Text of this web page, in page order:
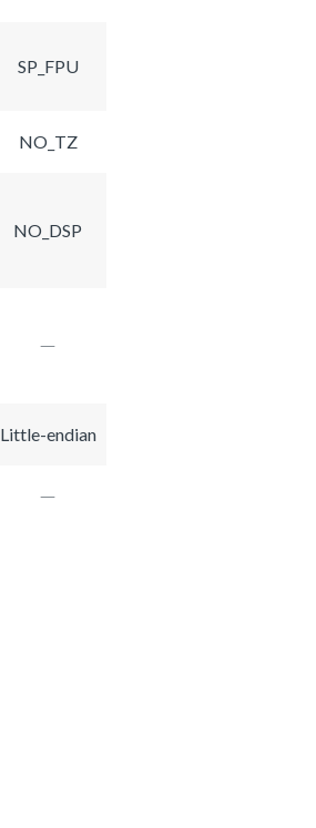
SP_FPU
NO_TZ
NO_DSP
Little-endian